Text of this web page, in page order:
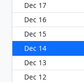
Dec 17
Dec 16
Dec 15
Dec 14
Dec 13
Dec 12